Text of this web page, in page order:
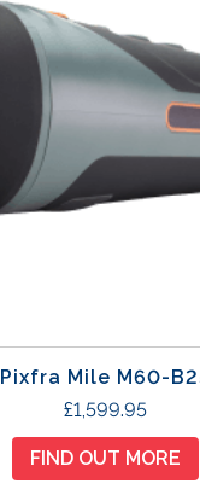
Pixfra Mile M60-
£1,599.95
FIND OUT MORE